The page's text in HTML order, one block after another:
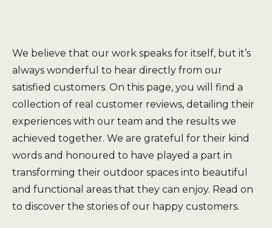
We believe that our work speaks for itself, but it’s
always wonderful to hear directly from our
satisfied customers. On this page, you will find a
collection of real customer reviews, detailing their
experiences with our team and the results we
achieved together. We are grateful for their kind
words and honoured to have played a part in
transforming their outdoor spaces into beautiful
and functional areas that they can enjoy. Read on
to discover the stories of our happy customers.